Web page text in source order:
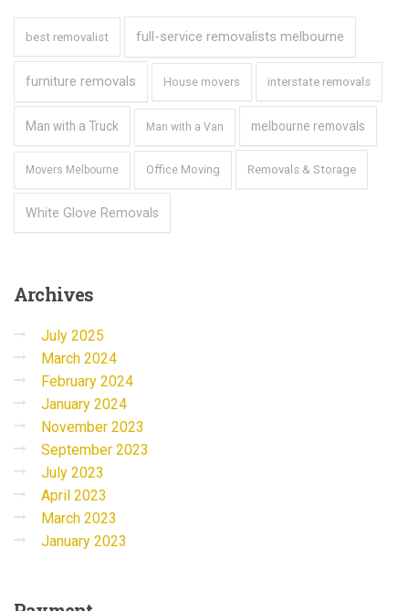
best removalist full-service removalists melbourne
furniture removals House movers interstate removals
Man with a Truck Man with a Van melbourne removals
Movers Melbourne Office Moving Removals & Storage
White Glove Removals
Archives
July 2025
March 2024
February 2024
January 2024
November 2023
September 2023
July 2023
April 2023
March 2023
January 2023